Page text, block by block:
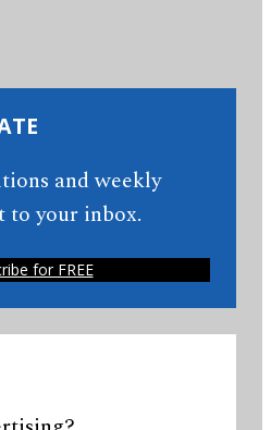
and weekly
to your inbox.
for FREE